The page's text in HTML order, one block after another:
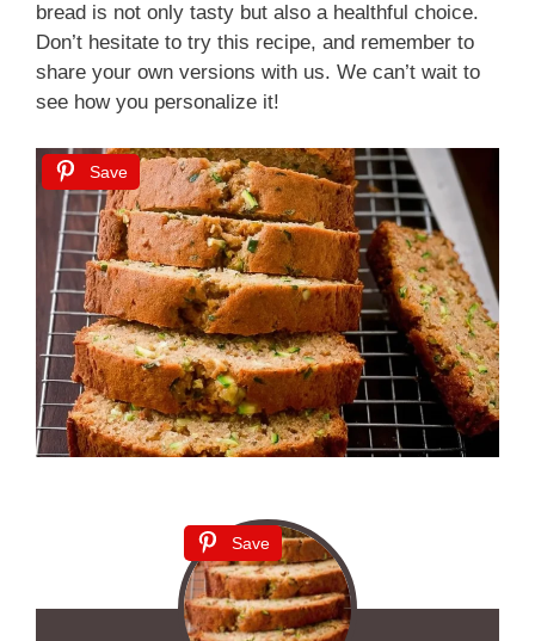
bread is not only tasty but also a healthful choice.
Don’t hesitate to try this recipe, and remember to
share your own versions with us. We can’t wait to
see how you personalize it!
Save
Save